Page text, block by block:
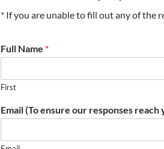
* If you are unable to fill out any of the
Full Name *
First
Email (To ensure our responses